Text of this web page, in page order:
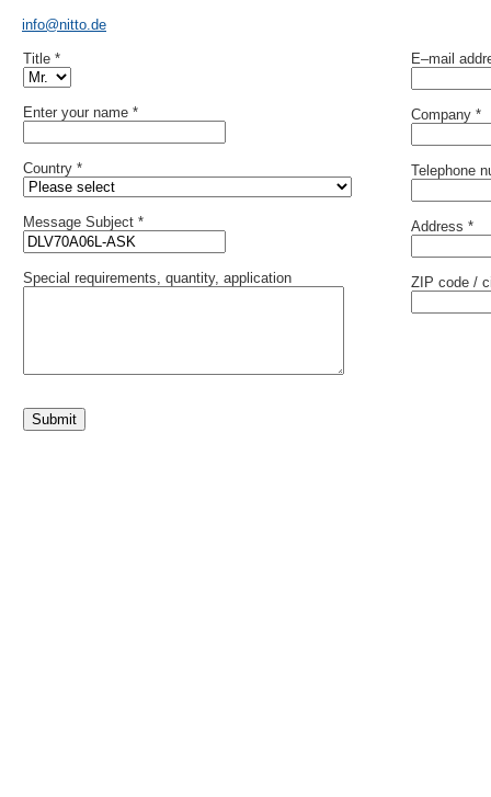
info@nitto.de
Title *
Enter your name *
Country *
Message Subject *
Special requirements, quantity, application
Submit
E–mail
Company *
Telephone
Address *
ZIP code /